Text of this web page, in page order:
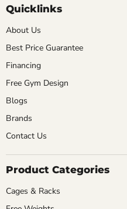
Quicklinks
About Us
Best Price Guarantee
Financing
Free Gym Design
Blogs
Brands
Contact Us
Product Categories
Cages & Racks